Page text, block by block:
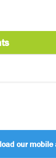
our mobile